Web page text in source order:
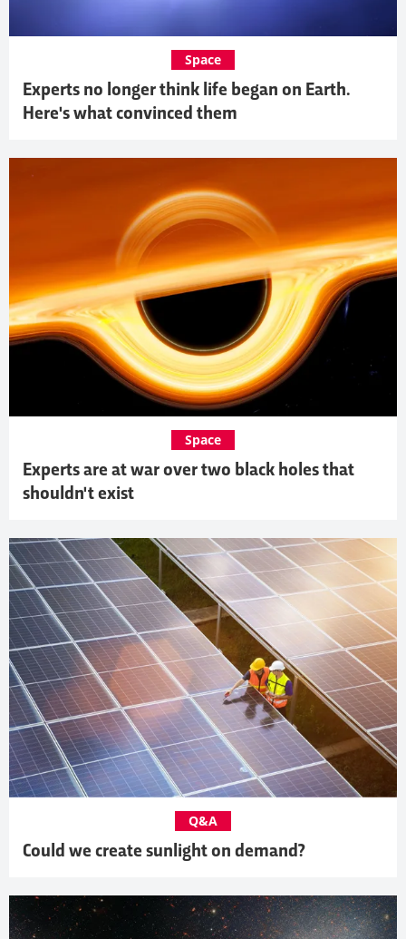
Experts no longer think life began on Earth.
Here's what convinced them
Space
Experts are at war over two black holes that
shouldn't exist
Space
Could we create sunlight on demand?
Q&A